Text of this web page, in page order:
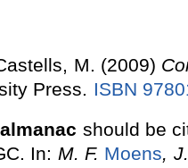
M. (2009)
Press. ISBN
should be
In: M. F. Moens, J.